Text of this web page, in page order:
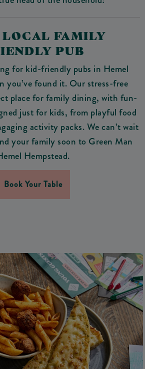
LOCAL FAMILY
PUB
for kid-friendly pubs in Hemel
you’ve found it. Our stress-free
place for family dining, with fun-
just for kids, from playful food
activity packs. We can’t wait
your family soon to Green Man
Hempstead.
Book Your Table